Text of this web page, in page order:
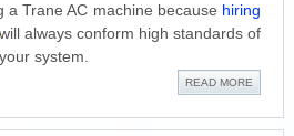
a Trane AC machine because hiring
always conform high standards of
system.
READ MORE